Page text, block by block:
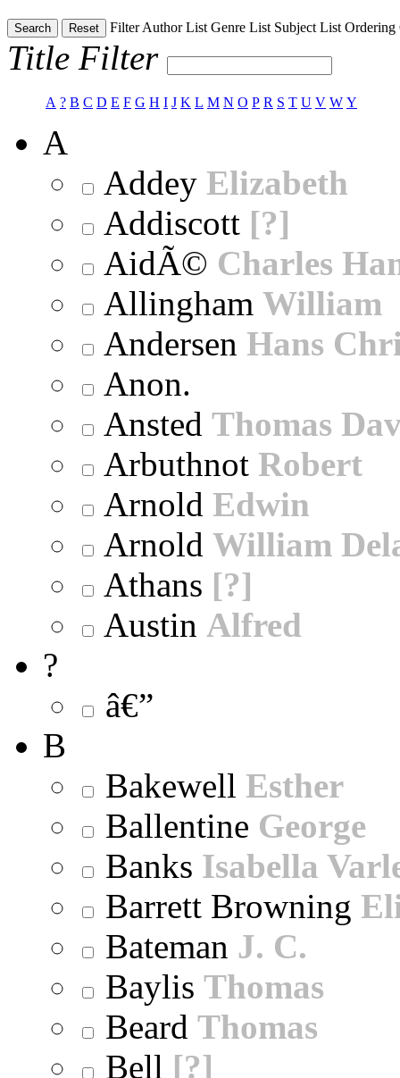
Search Reset FilterAuthor List Genre List Subject List Ordering
Title Filter
A ? B C D E F G H I J K L M N O P R S T U V W Y
A
Addey Elizabeth
Addiscott [?]
AidÃ© Charles
Allingham William
Andersen Hans
Anon.
Ansted Thomas
Arbuthnot Robert
Arnold Edwin
Arnold William
Athans [?]
Austin Alfred
?
â€”
B
Bakewell Esther
Ballentine George
Banks Isabella
Barrett Browning
Bateman J. C.
Baylis Thomas
Beard Thomas
Bell [?]